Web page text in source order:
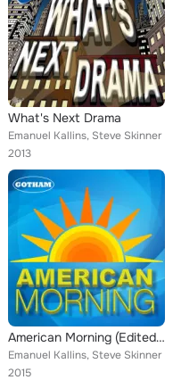
What's Next Drama
Emanuel Kallins, Steve Skinner
2013
American Morning (Edited Version)
Emanuel Kallins, Steve Skinner
2015